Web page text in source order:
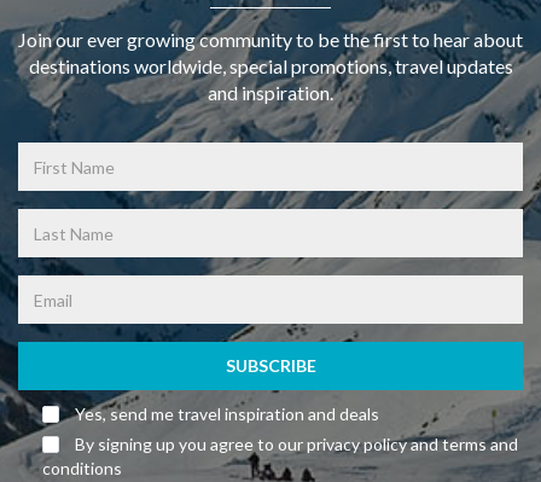
Join our ever growing community to be the first to hear about
destinations worldwide, special promotions, travel updates
and inspiration.
SUBSCRIBE
Yes, send me travel inspiration and deals
By signing up you agree to our privacy policy and terms and
conditions